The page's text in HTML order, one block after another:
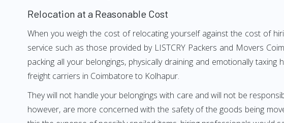
Relocation at a Reasonable Cost
When you weigh the cost of relocating yourself against the cost of
service such as those provided by LISTCRY Packers and Movers
packing all your belongings, physically draining and emotionally
freight carriers in Coimbatore to Kolhapur.
They will not handle your belongings with care and will not be
however, are more concerned with the safety of the goods being